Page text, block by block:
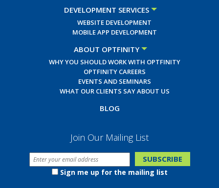
DEVELOPMENT SERVICES
WEBSITE DEVELOPMENT
MOBILE APP DEVELOPMENT
ABOUT OPTFINITY
WHY YOU SHOULD WORK WITH OPTFINITY
OPTFINITY CAREERS
EVENTS AND SEMINARS
WHAT OUR CLIENTS SAY ABOUT US
BLOG
Join Our Mailing List
Sign me up for the mailing list